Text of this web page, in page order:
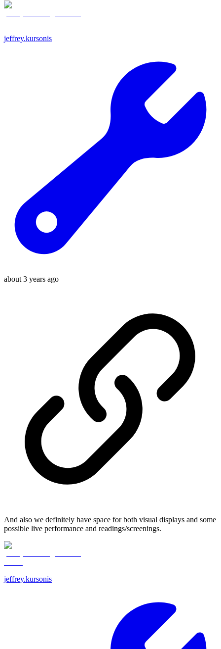
jeffrey.kursonis
about 3 years ago
And also we definitely have space for both visual displays and some
possible live performance and readings/screenings.
jeffrey.kursonis